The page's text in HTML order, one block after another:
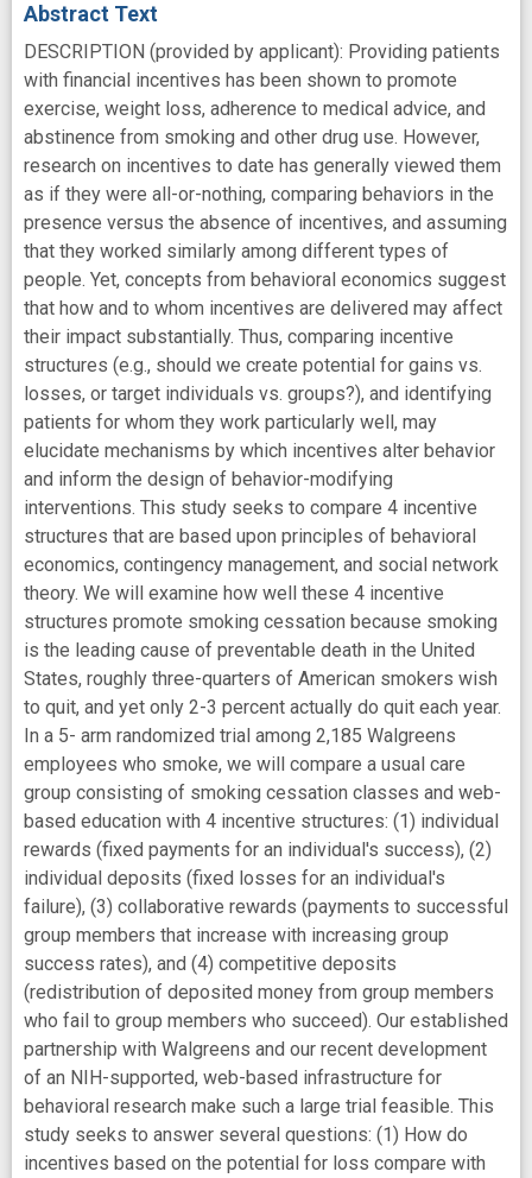
Abstract Text
DESCRIPTION (provided by applicant): Providing patients
with financial incentives has been shown to promote
exercise, weight loss, adherence to medical advice, and
abstinence from smoking and other drug use. However,
research on incentives to date has generally viewed them
as if they were all-or-nothing, comparing behaviors in the
presence versus the absence of incentives, and assuming
that they worked similarly among different types of
people. Yet, concepts from behavioral economics suggest
that how and to whom incentives are delivered may affect
their impact substantially. Thus, comparing incentive
structures (e.g., should we create potential for gains vs.
losses, or target individuals vs. groups?), and identifying
patients for whom they work particularly well, may
elucidate mechanisms by which incentives alter behavior
and inform the design of behavior-modifying
interventions. This study seeks to compare 4 incentive
structures that are based upon principles of behavioral
economics, contingency management, and social network
theory. We will examine how well these 4 incentive
structures promote smoking cessation because smoking
is the leading cause of preventable death in the United
States, roughly three-quarters of American smokers wish
to quit, and yet only 2-3 percent actually do quit each year.
In a 5- arm randomized trial among 2,185 Walgreens
employees who smoke, we will compare a usual care
group consisting of smoking cessation classes and web-
based education with 4 incentive structures: (1) individual
rewards (fixed payments for an individual's success), (2)
individual deposits (fixed losses for an individual's
failure), (3) collaborative rewards (payments to successful
group members that increase with increasing group
success rates), and (4) competitive deposits
(redistribution of deposited money from group members
who fail to group members who succeed). Our established
partnership with Walgreens and our recent development
of an NIH-supported, web-based infrastructure for
behavioral research make such a large trial feasible. This
study seeks to answer several questions: (1) How do
incentives based on the potential for loss compare with